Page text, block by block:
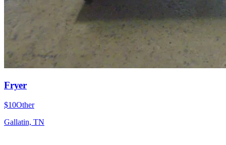
Fryer
$10Other
Gallatin, TN